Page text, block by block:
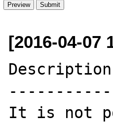
[2016-04-07
It is not